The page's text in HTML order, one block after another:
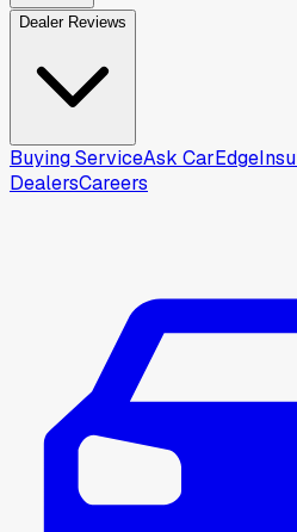
Dealer Reviews
Buying ServiceAsk CarEdge
DealersCareers